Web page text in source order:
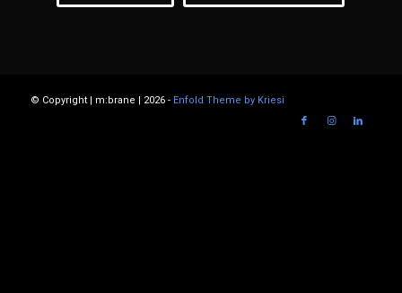
© Copyright | m:brane | 2026 - Enfold Theme by Kriesi